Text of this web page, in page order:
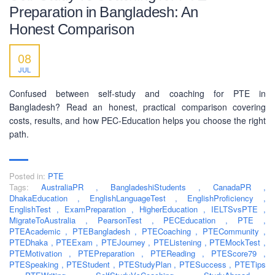
Preparation in Bangladesh: An
Honest Comparison
08
JUL
Confused between self-study and coaching for PTE in
Bangladesh? Read an honest, practical comparison covering
costs, results, and how PEC-Education helps you choose the right
path.
Posted in: PTE
Tags:
AustraliaPR , BangladeshiStudents , CanadaPR ,
DhakaEducation , EnglishLanguageTest , EnglishProficiency ,
EnglishTest , ExamPreparation , HigherEducation , IELTSvsPTE ,
MigrateToAustralia , PearsonTest , PECEducation , PTE ,
PTEAcademic , PTEBangladesh , PTECoaching , PTECommunity ,
PTEDhaka , PTEExam , PTEJourney , PTEListening , PTEMockTest ,
PTEMotivation , PTEPreparation , PTEReading , PTEScore79 ,
PTESpeaking , PTEStudent , PTEStudyPlan , PTESuccess , PTETips
SOCIAL NETWORK
BUSINESS HOURS
Monday
Tuesday
Wednesday
10 am - 6.00 pm
Thursday
10 am - 6.00 pm
Friday
10 am - 6.00 pm
Saturday
10 am - 6.00 pm